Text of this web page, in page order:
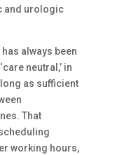
and urologic
always been
neutral,’ in
as sufficient
That
working hours,